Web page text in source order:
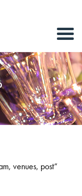
venues, post”